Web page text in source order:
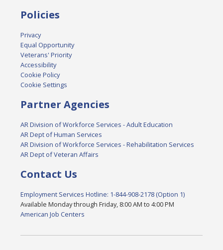
Policies
Privacy
Equal Opportunity
Veterans' Priority
Accessibility
Cookie Policy
Cookie Settings
Partner Agencies
AR Division of Workforce Services - Adult Education
AR Dept of Human Services
AR Division of Workforce Services - Rehabilitation Services
AR Dept of Veteran Affairs
Contact Us
Employment Services Hotline: 1-844-908-2178 (Option 1)
Available Monday through Friday, 8:00 AM to 4:00 PM
American Job Centers